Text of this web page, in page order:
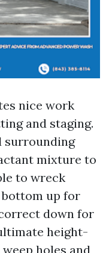
nice work
and staging.
surrounding
mixture to
to wreck
up for
down for
height-
holes and